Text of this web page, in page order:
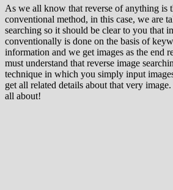
As we all know that reverse of anything is
conventional method, in this case, we are
searching so it should be clear to you that
conventionally is done on the basis of
information and we get images as the end
must understand that reverse image
technique in which you simply input
get all related details about that very
all about!